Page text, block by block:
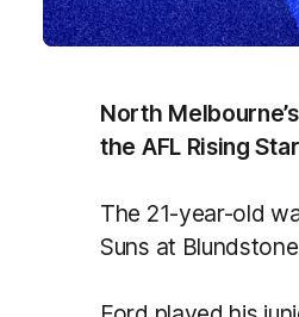
North
the AFL Rising
The 21-year-old
Suns at